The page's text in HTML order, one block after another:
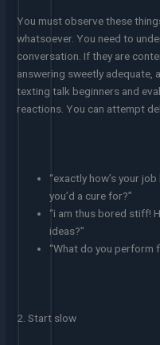
You must observe these
whatsoever. You need to
conversation. If they are
answering sweetly adequate,
texting talk beginners and
reactions. You can attempt
“exactly how’s your
you’d a cure for?”
“i am thus bored stiff!
ideas?”
“What do you perform
2. Start slow